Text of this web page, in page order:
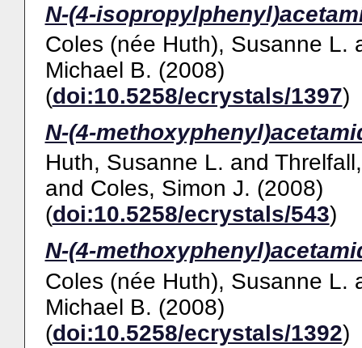
N-(4-
Coles (née Huth), Susanne L.
Michael B. (2008)
(doi:10.5258/ecrystals/1397)
N-(4-
Huth, Susanne L. and
and Coles, Simon J. (2008)
(doi:10.5258/ecrystals/543)
N-(4-
Coles (née Huth), Susanne L.
Michael B. (2008)
(doi:10.5258/ecrystals/1392)